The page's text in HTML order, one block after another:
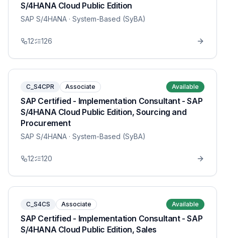
S/4HANA Cloud Public Edition
SAP S/4HANA · System-Based (SyBA)
12 126
C_S4CPR Associate Available
SAP Certified - Implementation Consultant - SAP
S/4HANA Cloud Public Edition, Sourcing and
Procurement
SAP S/4HANA · System-Based (SyBA)
12 120
C_S4CS Associate Available
SAP Certified - Implementation Consultant - SAP
S/4HANA Cloud Public Edition, Sales